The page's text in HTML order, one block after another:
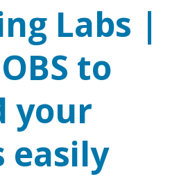
Labs |
to
your
easily